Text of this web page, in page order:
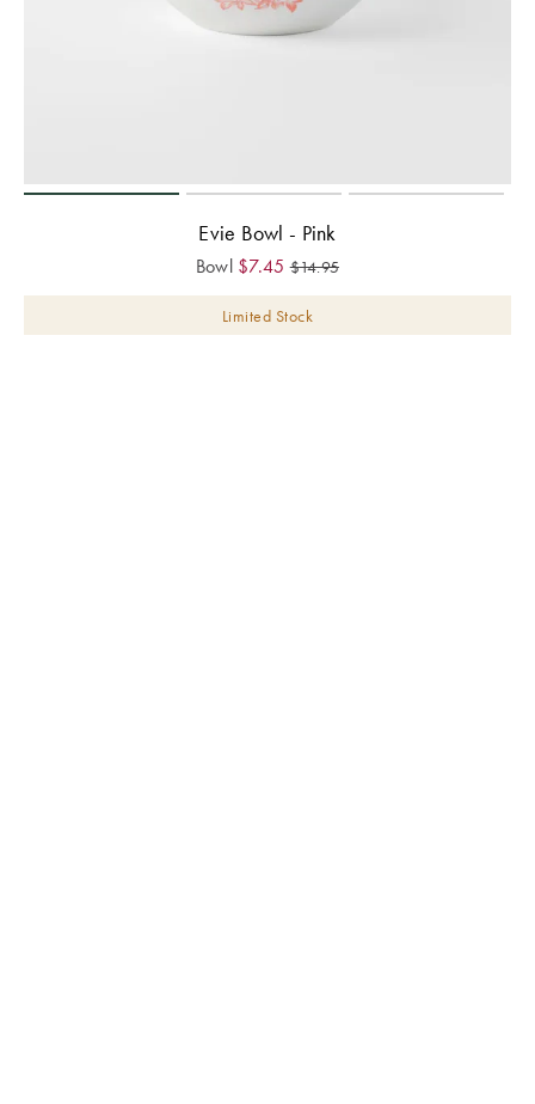
Evie Bowl - Pink
Bowl $7.45 $14.95
Limited Stock